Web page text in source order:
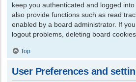
keep you authenticated and logged
also provide functions such as read
enabled by a board administrator. If
logout problems, deleting board
Top
User Preferences and